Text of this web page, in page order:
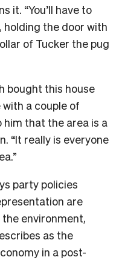
it. “You’ll have to
holding the door with
of Tucker the pug
bought this house
a couple of
that the area is a
“It really is everyone
party policies
are
environment,
as the
in a post-